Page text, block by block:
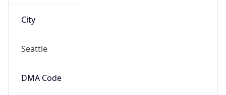
City
Seattle
DMA Code